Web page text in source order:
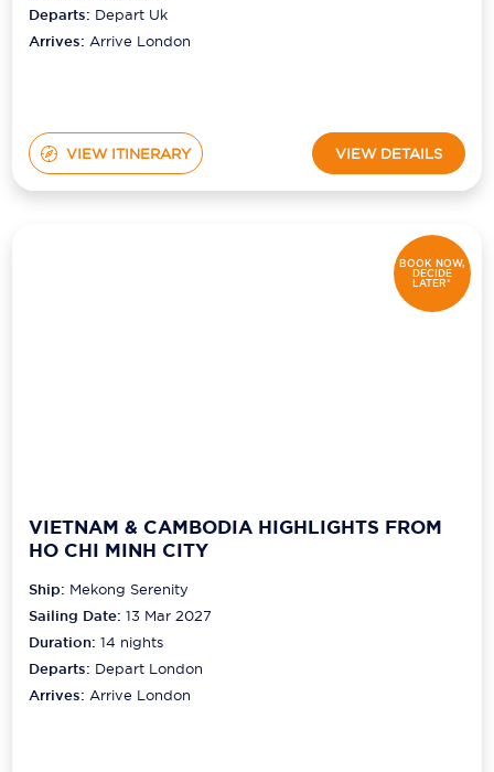
Departs: Depart Uk
Arrives:Arrive London
VIEW ITINERARY VIEW DETAILS
BOOK NOW,
DECIDE
LATER*
VIETNAM & CAMBODIA HIGHLIGHTS FROM
HO CHI MINH CITY
Ship: Mekong Serenity
Sailing Date: 13 Mar 2027
Duration:14 nights
Departs: Depart London
Arrives:Arrive London